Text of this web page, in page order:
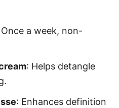
Once a week, non-
: Helps detangle
: Enhances definition